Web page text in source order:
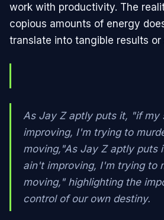
work with productivity. The
copious amounts of energy
translate into tangible results or
As Jay Z aptly puts it, "if my
improving, I'm trying to
moving,"As Jay Z aptly puts
ain't improving, I'm trying to
moving," highlighting the
control of our own destiny.